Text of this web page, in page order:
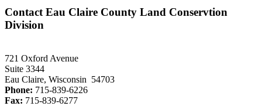
Contact Eau Claire County Land Conservtion
Division
721 Oxford Avenue
Suite 3344
Eau Claire, Wisconsin 54703
Phone: 715-839-6226
Fax: 715-839-6277